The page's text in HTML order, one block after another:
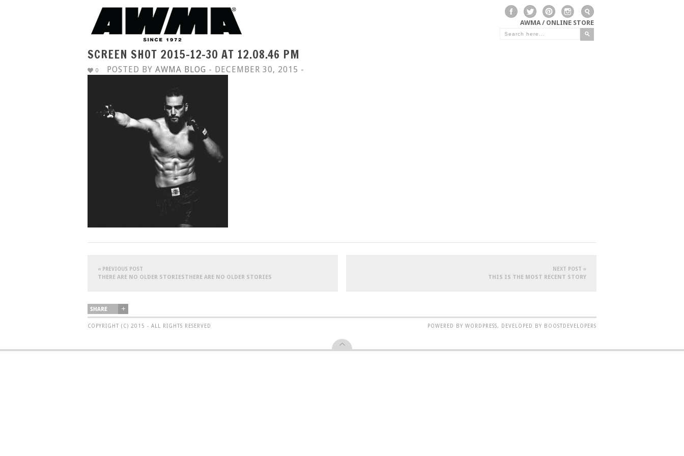
AWMA / ONLINE STORE
SCREEN SHOT 2015-12-30 AT 12.08.46 PM
0 POSTED BY AWMA BLOG - DECEMBER 30, 2015 -
« PREVIOUS POST
THERE ARE NO OLDER STORIESTHERE ARE NO OLDER STORIES
NEXT POST »
THIS IS THE MOST RECENT STORY
COPYRIGHT (C) 2015 - ALL RIGHTS RESERVED POWERED BY WORDPRESS, DEVELOPED BY BOOSTDEVELOPERS